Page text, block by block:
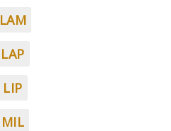
LAM
LAP
LIP
MIL